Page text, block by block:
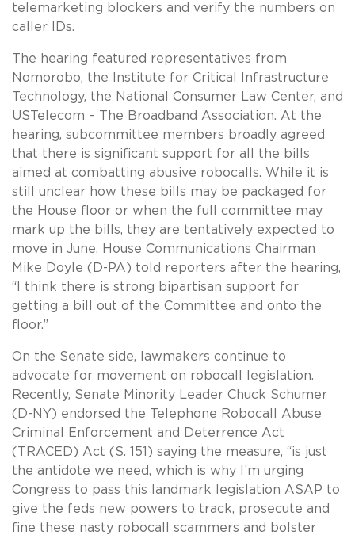
telemarketing blockers and verify the numbers on
caller IDs.
The hearing featured representatives from
Nomorobo, the Institute for Critical Infrastructure
Technology, the National Consumer Law Center, and
USTelecom – The Broadband Association. At the
hearing, subcommittee members broadly agreed
that there is significant support for all the bills
aimed at combatting abusive robocalls. While it is
still unclear how these bills may be packaged for
the House floor or when the full committee may
mark up the bills, they are tentatively expected to
move in June. House Communications Chairman
Mike Doyle (D-PA) told reporters after the hearing,
“I think there is strong bipartisan support for
getting a bill out of the Committee and onto the
floor.”
On the Senate side, lawmakers continue to
advocate for movement on robocall legislation.
Recently, Senate Minority Leader Chuck Schumer
(D-NY) endorsed the Telephone Robocall Abuse
Criminal Enforcement and Deterrence Act
(TRACED) Act (S. 151) saying the measure, “is just
the antidote we need, which is why I’m urging
Congress to pass this landmark legislation ASAP to
give the feds new powers to track, prosecute and
fine these nasty robocall scammers and bolster